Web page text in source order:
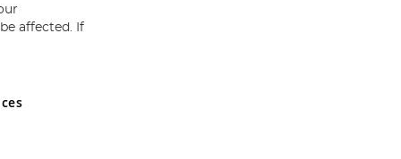
and Wales No 05151321. VAT No GB 152140945
affected. If